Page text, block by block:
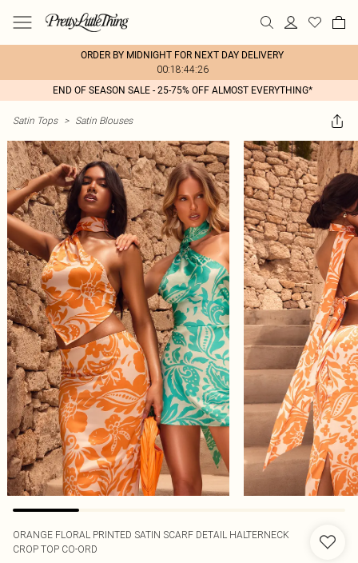
ORDER BY MIDNIGHT FOR NEXT DAY DELIVERY
00:18:44:26
END OF SEASON SALE - 25-75% OFF ALMOST EVERYTHING*
Satin Tops > Satin Blouses
ORANGE FLORAL PRINTED SATIN SCARF DETAIL HALTERNECK
CROP TOP CO-ORD